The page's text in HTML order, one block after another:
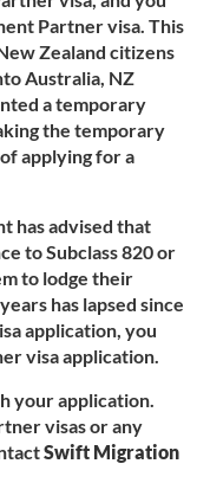
Partner visa. This
Zealand citizens
Australia, NZ
a temporary
the temporary
applying for a
has advised that
to Subclass 820 or
to lodge their
has lapsed since
application, you
visa application.
your application.
visas or any
Swift Migration